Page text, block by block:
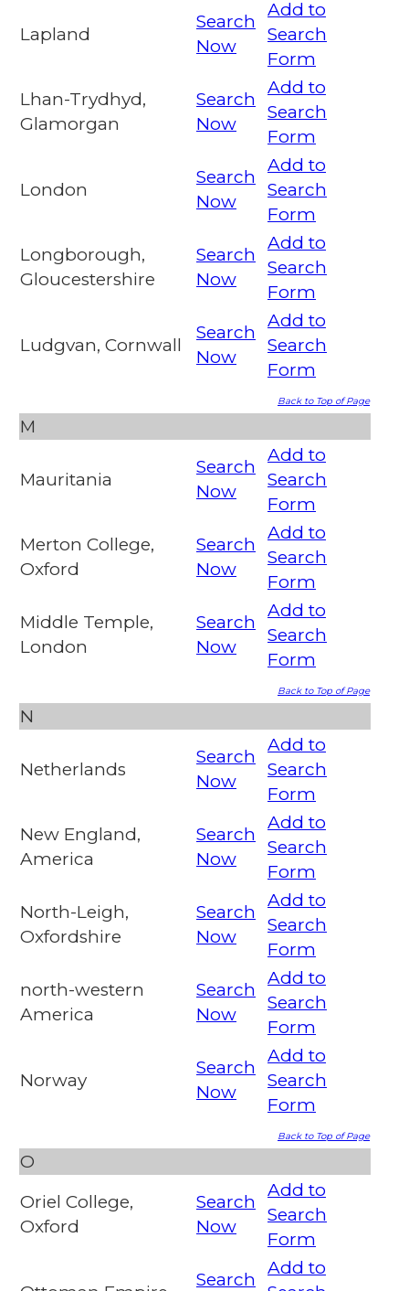
Lapland
Search
Now
Add to
Search
Form
Lhan-Trydhyd,
Glamorgan
Search
Now
Add to
Search
Form
London
Search
Now
Add to
Search
Form
Longborough,
Gloucestershire
Search
Now
Add to
Search
Form
Ludgvan, Cornwall
Search
Now
Add to
Search
Form
Back to Top of Page
M
Mauritania
Search
Now
Add to
Search
Form
Merton College,
Oxford
Search
Now
Add to
Search
Form
Middle Temple,
London
Search
Now
Add to
Search
Form
Back to Top of Page
N
Netherlands
Search
Now
Add to
Search
Form
New England,
America
Search
Now
Add to
Search
Form
North-Leigh,
Oxfordshire
Search
Now
Add to
Search
Form
north-western
America
Search
Now
Add to
Search
Form
Norway
Search
Now
Add to
Search
Form
Back to Top of Page
O
Oriel College,
Oxford
Search
Now
Add to
Search
Form
Search
Add to